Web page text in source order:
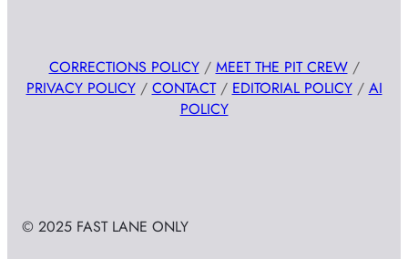
CORRECTIONS POLICY/ MEET THE PIT CREW/
PRIVACY POLICY/ CONTACT/ EDITORIAL POLICY/ AI
POLICY
© 2025 FAST LANE ONLY